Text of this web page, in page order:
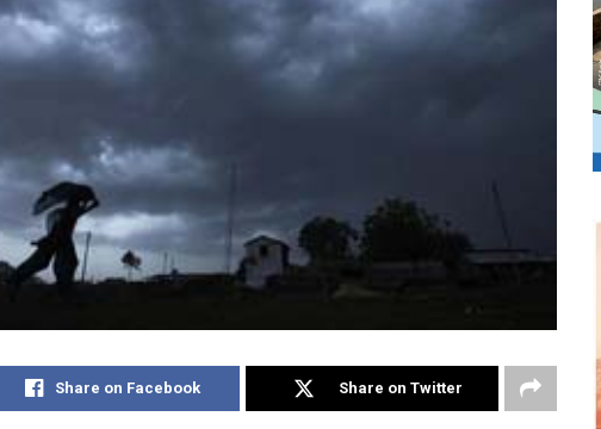
Share on Facebook Share on Twitter